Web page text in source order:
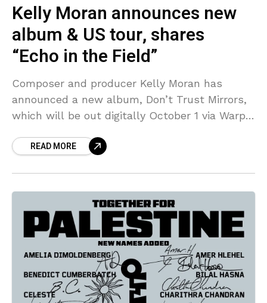
Kelly Moran announces new
album & US tour, shares
“Echo in the Field”
Composer and producer Kelly Moran has
announced a new album, Don’t Trust Mirrors,
which will be out digitally October 1 via Warp.
READ MORE